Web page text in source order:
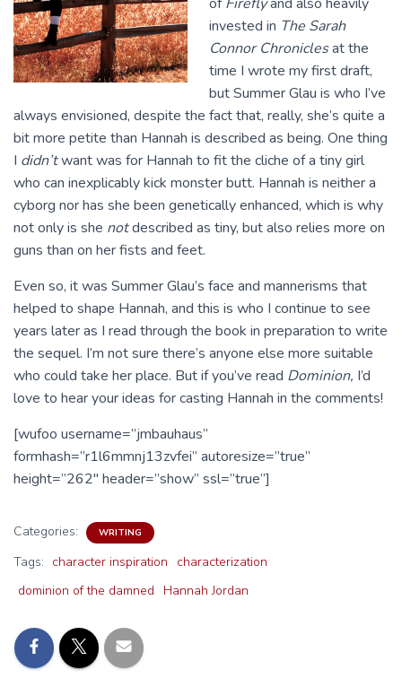
invested in The Sarah
Connor Chroniclesat the
time I wrote my first draft,
but Summer Glau is who I’ve
always envisioned, despite the fact that, really, she’s quite a
bit more petite than Hannah is described as being. One thing
I didn’twant was for Hannah to fit the cliche of a tiny girl
who can inexplicably kick monster butt. Hannah is neither a
cyborg nor has she been genetically enhanced, which is why
not only is she notdescribed as tiny, but also relies more on
guns than on her fists and feet.
Even so, it was Summer Glau’s face and mannerisms that
helped to shape Hannah, and this is who I continue to see
years later as I read through the book in preparation to write
the sequel. I’m not sure there’s anyone else more suitable
who could take her place. But if you’ve read Dominion, I’d
love to hear your ideas for casting Hannah in the comments!
[wufoo username=”jmbauhaus”
formhash=”r1l6mmnj13zvfei” autoresize=”true”
height=”262″ header=”show” ssl=”true”]
Categories: WRITING
Tags: character inspiration
characterization
dominion of the damned
Hannah Jordan